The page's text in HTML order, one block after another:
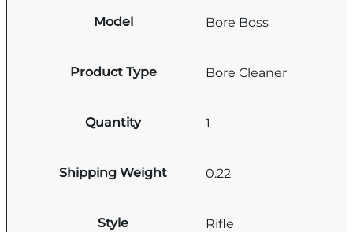
Model Bore Boss
Product Type Bore Cleaner
Quantity 1
Shipping Weight 0.22
Style Rifle